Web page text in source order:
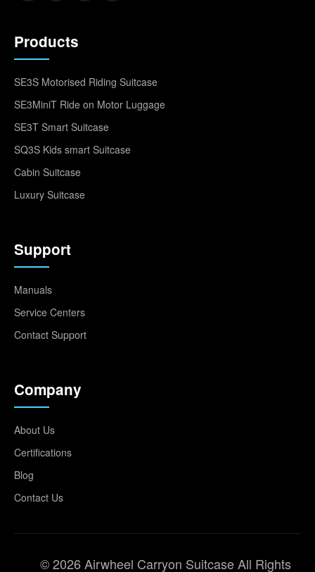
Products
SE3S Motorised Riding Suitcase
SE3MiniT Ride on Motor Luggage
SE3T Smart Suitcase
SQ3S Kids smart Suitcase
Cabin Suitcase
Luxury Suitcase
Support
Manuals
Service Centers
Contact Support
Company
About Us
Certifications
Blog
Contact Us
© 2026 Airwheel Carryon Suitcase All Rights